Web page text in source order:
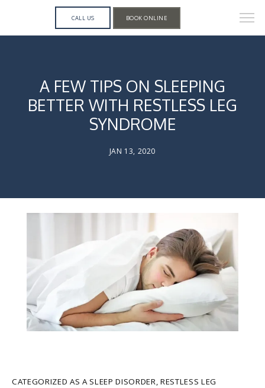
HOME
CALL US BOOK ONLINE
A FEW TIPS ON SLEEPING
BETTER WITH RESTLESS LEG
SYNDROME
JAN 13, 2020
CATEGORIZED AS A SLEEP DISORDER, RESTLESS LEG